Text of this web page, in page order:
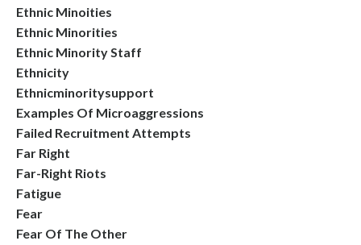
Ethnic Minoities
Ethnic Minorities
Ethnic Minority Staff
Ethnicity
Ethnicminoritysupport
Examples Of Microaggressions
Failed Recruitment Attempts
Far Right
Far-Right Riots
Fatigue
Fear
Fear Of The Other